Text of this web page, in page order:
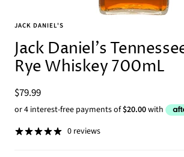
JACK DANIEL'S
Jack Daniel's
Rye Whiskey 700mL
Sale
price
$79.99
0 reviews